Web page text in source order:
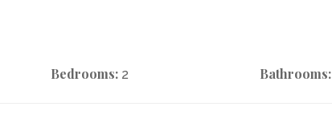
Bedrooms: 2 Bathrooms: